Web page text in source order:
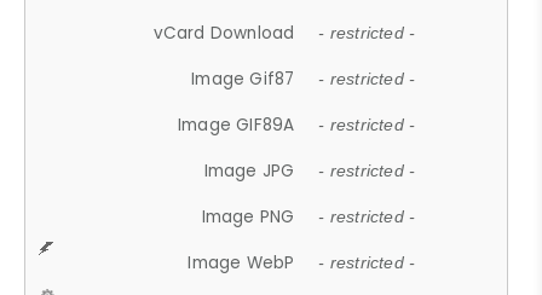
vCard Download - restricted -
Image Gif87 - restricted -
Image GIF89A - restricted -
Image JPG - restricted -
Image PNG - restricted -
Image WebP - restricted -